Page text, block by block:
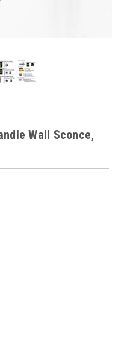
Wall Sconce,